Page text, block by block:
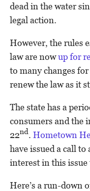
dead in the water
legal action.
However, the rules
law are nowup for
to many changes
renew the law as it
The state has a
consumers and the
22nd. Hometown
have issued a call
interest in this
Here’s a run-down